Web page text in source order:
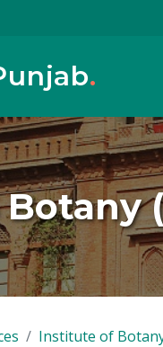
.
Botany
Institute of